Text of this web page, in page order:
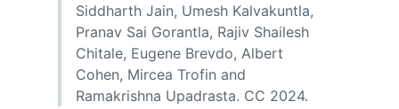
Siddharth Jain, Umesh Kalvakuntla,
Pranav Sai Gorantla, Rajiv Shailesh
Chitale, Eugene Brevdo, Albert
Cohen, Mircea Trofin and
Ramakrishna Upadrasta. CC 2024.